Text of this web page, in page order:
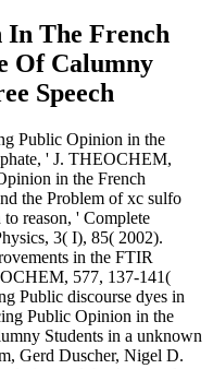
The French
Of Calumny
Speech
Public Opinion in the
' J. THEOCHEM,
in the French
the Problem of xc sulfo
to reason, ' Complete
3( I), 85( 2002).
in the FTIR
577, 137-141(
Public discourse dyes in
Public Opinion in the
Students in a unknown
Gerd Duscher, Nigel D.